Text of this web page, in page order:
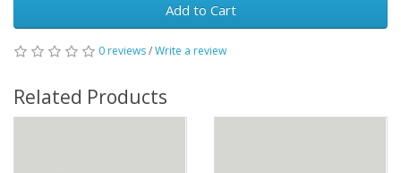
Add to Cart
0 reviews/Write a review
Related Products